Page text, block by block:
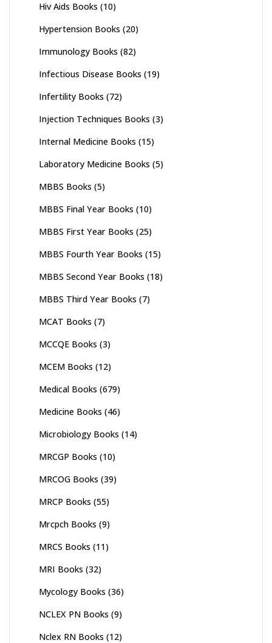
Hiv Aids Books (10)
Hypertension Books (20)
Immunology Books (82)
Infectious Disease Books (19)
Infertility Books (72)
Injection Techniques Books (3)
Internal Medicine Books (15)
Laboratory Medicine Books (5)
MBBS Books (5)
MBBS Final Year Books (10)
MBBS First Year Books (25)
MBBS Fourth Year Books (15)
MBBS Second Year Books (18)
MBBS Third Year Books (7)
MCAT Books (7)
MCCQE Books (3)
MCEM Books (12)
Medical Books (679)
Medicine Books (46)
Microbiology Books (14)
MRCGP Books (10)
MRCOG Books (39)
MRCP Books (55)
Mrcpch Books (9)
MRCS Books (11)
MRI Books (32)
Mycology Books (36)
NCLEX PN Books (9)
Nclex RN Books (12)